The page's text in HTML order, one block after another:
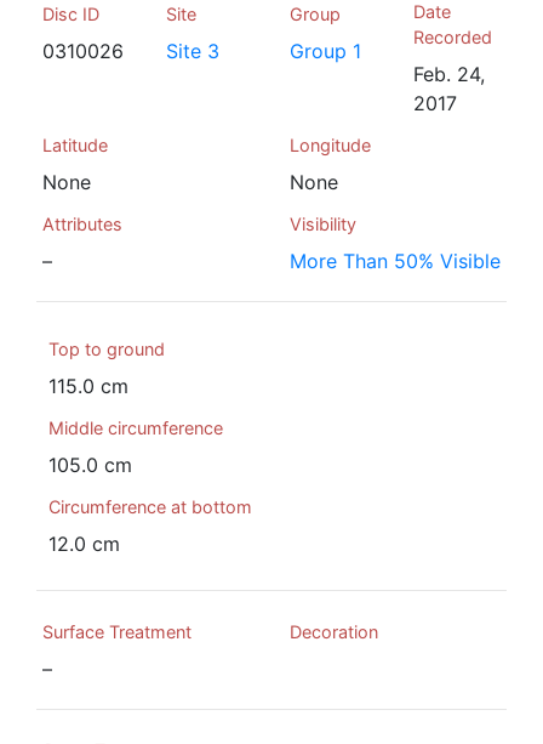
Disc ID
0310026
Site
Site 3
Group
Group 1
Date
Recorded
Feb. 24,
2017
Latitude
None
Longitude
None
Attributes
–
Visibility
More Than 50% Visible
Top to ground
115.0 cm
Middle circumference
105.0 cm
Circumference at bottom
12.0 cm
Surface Treatment
–
Decoration